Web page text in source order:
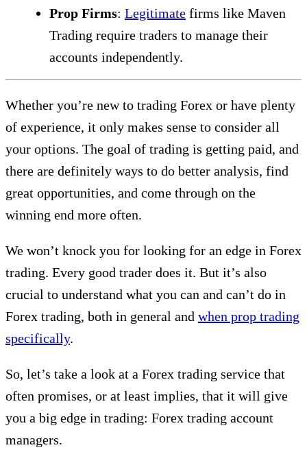
Prop Firms: Legitimate firms like Maven
Trading require traders to manage their
accounts independently.
Whether you’re new to trading Forex or have plenty
of experience, it only makes sense to consider all
your options. The goal of trading is getting paid, and
there are definitely ways to do better analysis, find
great opportunities, and come through on the
winning end more often.
We won’t knock you for looking for an edge in Forex
trading. Every good trader does it. But it’s also
crucial to understand what you can and can’t do in
Forex trading, both in general and when prop trading
specifically.
So, let’s take a look at a Forex trading service that
often promises, or at least implies, that it will give
you a big edge in trading: Forex trading account
managers.